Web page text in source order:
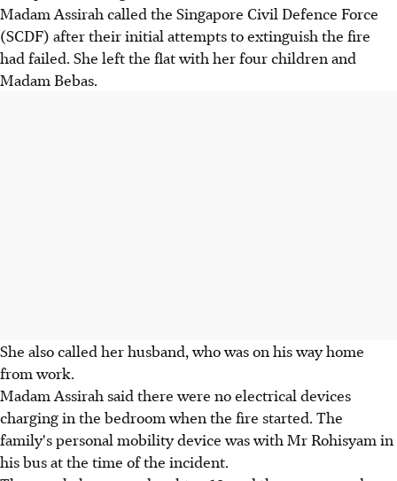
Madam Assirah called the Singapore Civil Defence Force
(SCDF) after their initial attempts to extinguish the fire
had failed. She left the flat with her four children and
Madam Bebas.
She also called her husband, who was on his way home
from work.
Madam Assirah said there were no electrical devices
charging in the bedroom when the fire started. The
family's personal mobility device was with Mr Rohisyam in
his bus at the time of the incident.